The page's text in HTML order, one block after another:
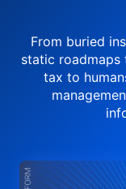
From buried
static roadmaps
tax to